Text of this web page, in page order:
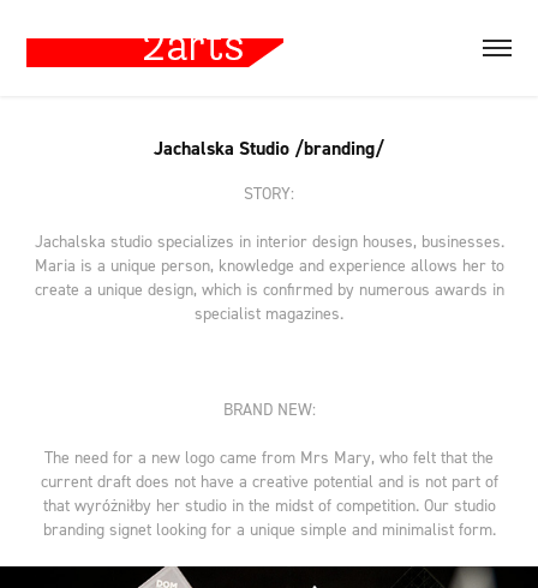
Jachalska Studio /branding/
STORY:
Jachalska studio specializes in interior design houses, businesses.
Maria is a unique person, knowledge and experience allows her to
create a unique design, which is confirmed by numerous awards in
specialist magazines.
BRAND NEW:
The need for a new logo came from Mrs Mary, who felt that the
current draft does not have a creative potential and is not part of
that wyróżniłby her studio in the midst of competition. Our studio
branding signet looking for a unique simple and minimalist form.